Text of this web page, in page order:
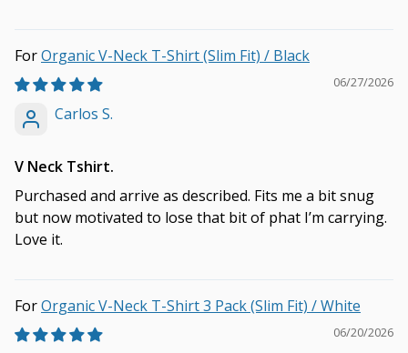
Organic V-Neck T-Shirt (Slim Fit) / Black
06/27/2026
Carlos S.
V Neck Tshirt.
Purchased and arrive as described. Fits me a bit snug
but now motivated to lose that bit of phat I’m carrying.
Love it.
Organic V-Neck T-Shirt 3 Pack (Slim Fit) / White
06/20/2026